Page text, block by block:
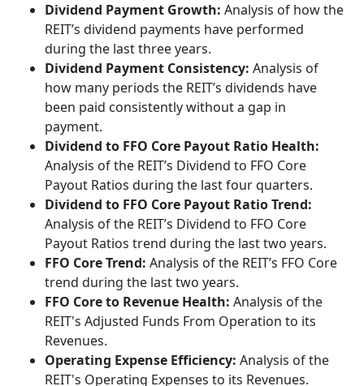
Dividend Payment Growth: Analysis of how the
REIT’s dividend payments have performed
during the last three years.
Dividend Payment Consistency: Analysis of
how many periods the REIT’s dividends have
been paid consistently without a gap in
payment.
Dividend to FFO Core Payout Ratio Health:
Analysis of the REIT’s Dividend to FFO Core
Payout Ratios during the last four quarters.
Dividend to FFO Core Payout Ratio Trend:
Analysis of the REIT’s Dividend to FFO Core
Payout Ratios trend during the last two years.
FFO Core Trend: Analysis of the REIT’s FFO Core
trend during the last two years.
FFO Core to Revenue Health: Analysis of the
REIT's Adjusted Funds From Operation to its
Revenues.
Operating Expense Efficiency: Analysis of the
REIT's Operating Expenses to its Revenues.